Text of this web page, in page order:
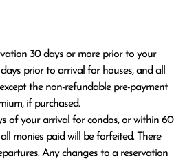
30 days or more prior to your
prior to arrival for houses, and all
the non-refundable pre-payment
if purchased.
monies paid will be forfeited. There
Any changes to a reservation